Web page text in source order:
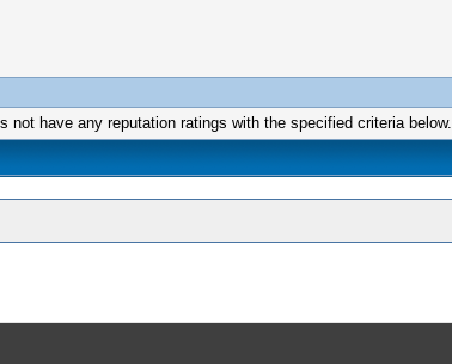
not have any reputation ratings with the specified criteria below.